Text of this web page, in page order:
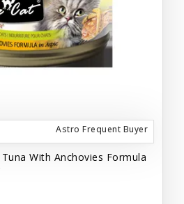
Astro Frequent Buyer
With Anchovies Formula